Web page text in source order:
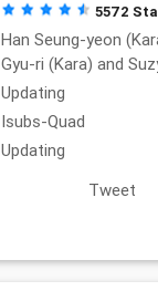
5572
Han Seung-yeon
Gyu-ri (Kara) and
Updating
Isubs-Quad
Updating
Tweet